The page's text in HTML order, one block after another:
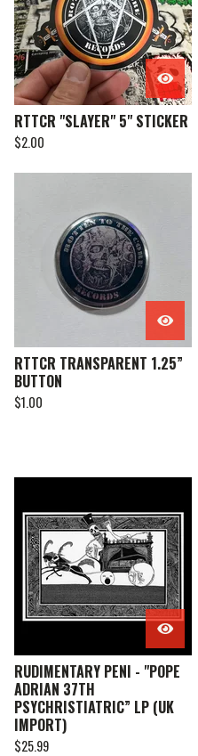
RTTCR "SLAYER" 5" STICKER
$2.00
RTTCR TRANSPARENT 1.25”
BUTTON
$1.00
RUDIMENTARY PENI - "POPE
ADRIAN 37TH
PSYCHRISTIATRIC” LP (UK
IMPORT)
$25.99